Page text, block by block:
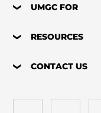
UMGC FOR
RESOURCES
CONTACT US